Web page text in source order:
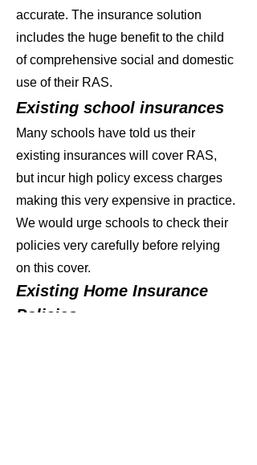
accurate. The insurance solution
includes the huge benefit to the child
of comprehensive social and domestic
use of their RAS.
Existing school insurances
Many schools have told us their
existing insurances will cover RAS,
but incur high policy excess charges
making this very expensive in practice.
We would urge schools to check their
policies very carefully before relying
on this cover.
Existing Home Insurance
Policies